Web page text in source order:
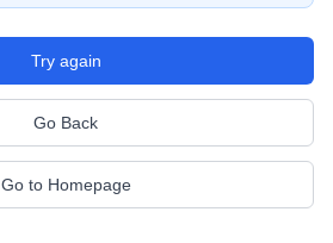
Try again
Go Back
Go to Homepage